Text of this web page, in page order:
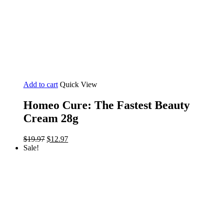
Add to cart Quick View
Homeo Cure: The Fastest Beauty
Cream 28g
$19.97 Original
$12.97Current
Sale!